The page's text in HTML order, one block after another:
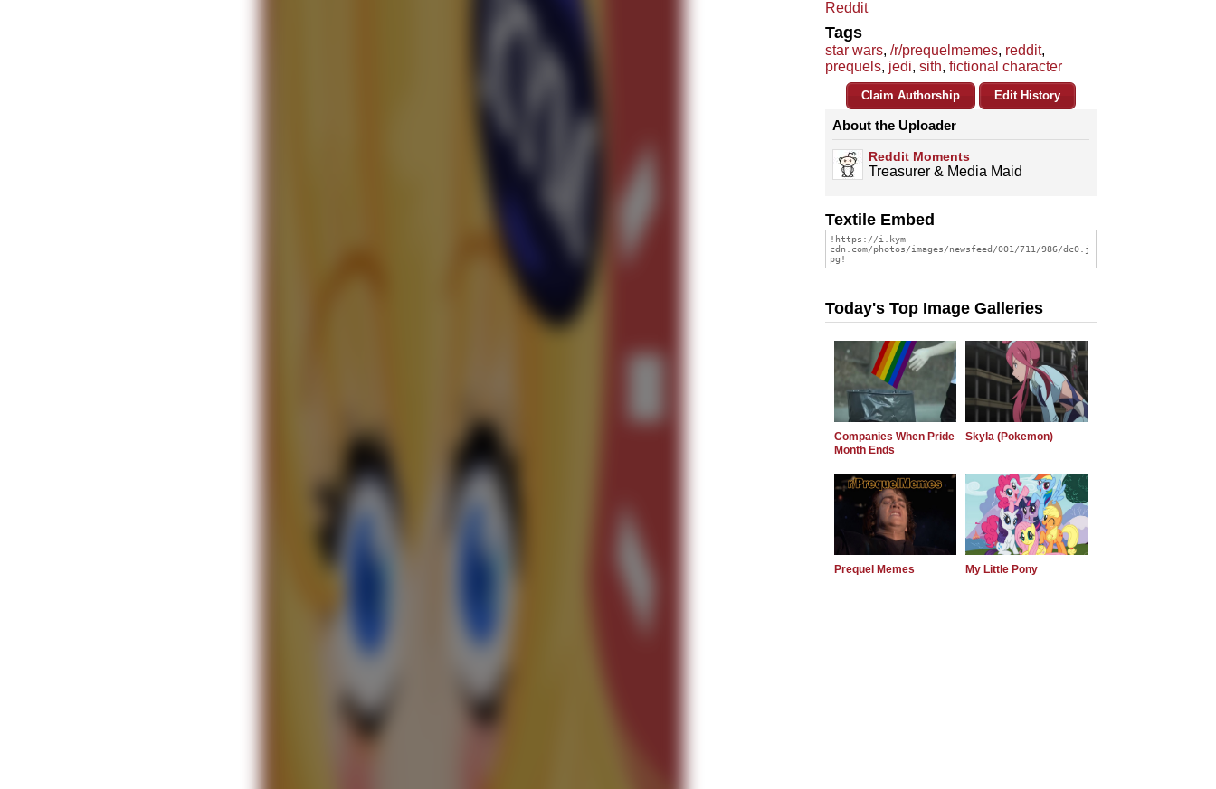
Reddit
Tags
star wars, /r/prequelmemes, reddit,
prequels, jedi, sith, fictional character
Claim Authorship Edit History
About the Uploader
Reddit Moments
Treasurer & Media Maid
Textile Embed
Today's Top Image Galleries
Companies When Pride
Month Ends
Skyla (Pokemon)
Prequel Memes My Little Pony